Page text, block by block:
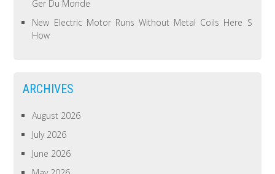
Ger Du Monde
New Electric Motor Runs Without Metal Coils Here S
How
ARCHIVES
August 2026
July 2026
June 2026